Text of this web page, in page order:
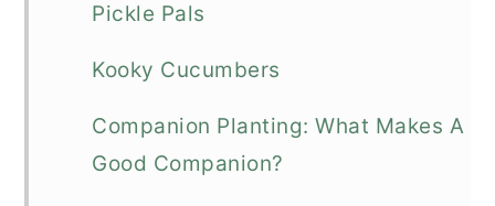
Pickle Pals
Kooky Cucumbers
Companion Planting: What Makes A
Good Companion?